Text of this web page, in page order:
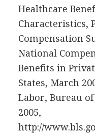
Healthcare
Characteristics,
Compensation
National
Benefits in
States, March
Labor, Bureau
2005,
http://